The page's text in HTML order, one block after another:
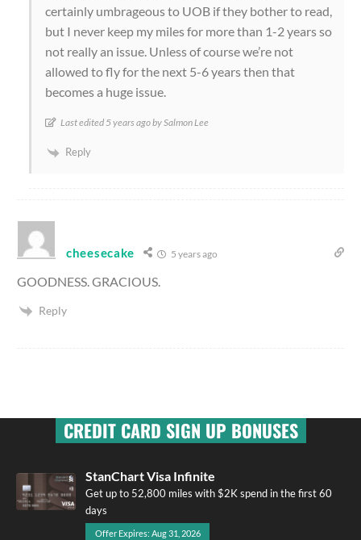
certainly umbrageous to UOB if they bother to read,
but I never keep my miles for more than 1-2 years so
not really an issue. Unless of course we’re not
allowed to fly for the next 5-6 years then that
becomes a huge issue.
Last edited 5 years ago by Salmon Lee
Reply
cheesecake 5 years ago
GOODNESS. GRACIOUS.
Reply
CREDIT CARD SIGN UP BONUSES
StanChart Visa Infinite
Get up to 52,800 miles with $2K spend in the first 60
days
Offer Expires: Aug 31, 2026